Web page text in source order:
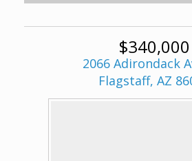
$340,000
2066 Adirondack
Flagstaff, AZ